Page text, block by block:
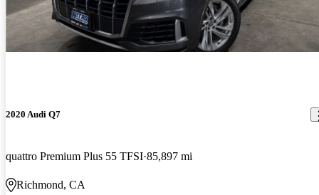
2020 Audi Q7
quattro Premium Plus 55 TFSI 85,897 mi
Richmond, CA